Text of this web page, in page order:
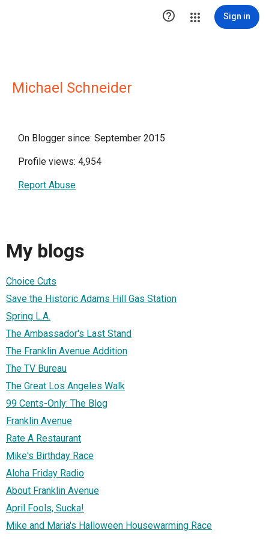
 Sign in
Michael Schneider
On Blogger since: September 2015
Profile views: 4,954
Report Abuse
My blogs
Choice Cuts
Save the Historic Adams Hill Gas Station
Spring L.A.
The Ambassador's Last Stand
The Franklin Avenue Addition
The TV Bureau
The Great Los Angeles Walk
99 Cents-Only: The Blog
Franklin Avenue
Rate A Restaurant
Mike's Birthday Race
Aloha Friday Radio
About Franklin Avenue
April Fools, Sucka!
Mike and Maria's Halloween Housewarming Race